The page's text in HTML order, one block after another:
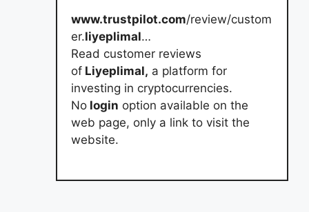
www.trustpilot.com/review/custom
er.liyeplimal…
Read customer reviews
of Liyeplimal, a platform for
investing in cryptocurrencies.
No login option available on the
web page, only a link to visit the
website.